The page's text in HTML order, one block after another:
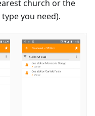
church or the
you need).